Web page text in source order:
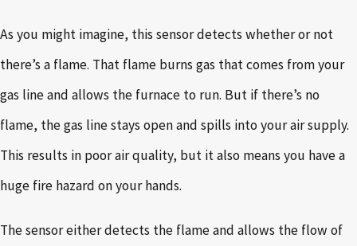
As you might imagine, this sensor detects whether or not
there’s a flame. That flame burns gas that comes from your
gas line and allows the furnace to run. But if there’s no
flame, the gas line stays open and spills into your air supply.
This results in poor air quality, but it also means you have a
huge fire hazard on your hands.
The sensor either detects the flame and allows the flow of